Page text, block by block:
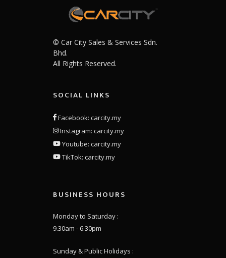
© Car City Sales & Services Sdn.
Bhd.
All Rights Reserved.
SOCIAL LINKS
Facebook: carcity.my
Instagram: carcity.my
Youtube: carcity.my
TikTok: carcity.my
BUSINESS HOURS
Monday to Saturday :
9.30am - 6.30pm
Sunday & Public Holidays :